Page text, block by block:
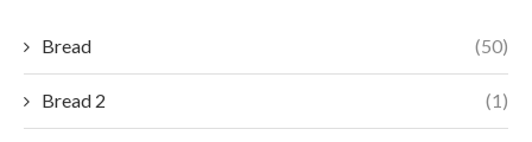
Bread (50)
Bread 2 (1)